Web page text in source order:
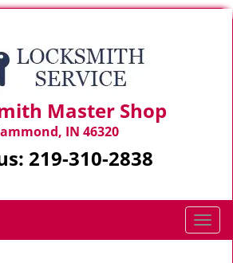
Master Shop
IN 46320
219-310-2838
T
o